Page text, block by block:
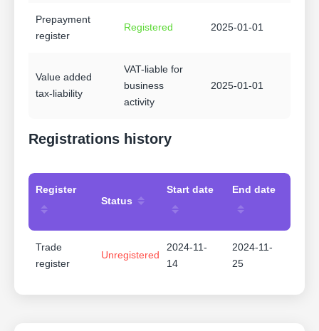
Prepayment
register
Registered 2025-01-01
Value added
tax-liability
VAT-liable for
business
activity
2025-01-01
Registrations history
Register
Status
Start date End date
Trade
register
Unregistered
2024-11-
14
2024-11-
25